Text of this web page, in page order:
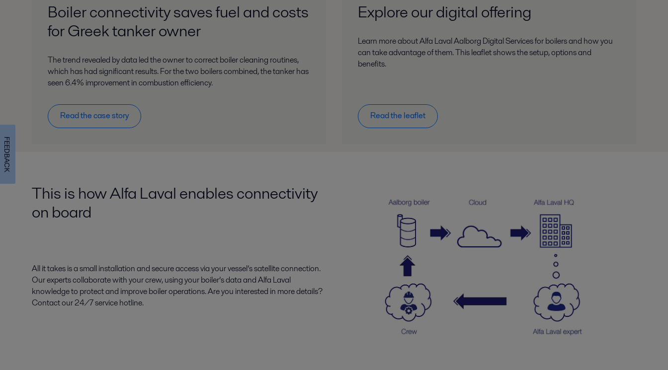
Boiler connectivity saves fuel and costs
for Greek tanker owner
The trend revealed by data led the owner to correct boiler cleaning routines,
which has had significant results. For the two boilers combined, the tanker has
seen 6.4% improvement in combustion efficiency.
Read the case story
Explore our digital offering
Learn more about Alfa Laval Aalborg Digital Services for boilers and how you
can take advantage of them. This leaflet shows the setup, options and
benefits.
Read the leaflet
This is how Alfa Laval enables connectivity
on board
All it takes is a small installation and secure access via your vessel’s satellite connection.
Our experts collaborate with your crew, using your boiler’s data and Alfa Laval
knowledge to protect and improve boiler operations. Are you interested in more details?
Contact our 24/7 service hotline.
FEEDBACK